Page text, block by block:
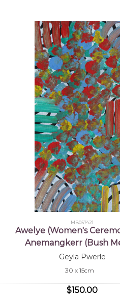
MB057421
Awelye (Women's
Anemangkerr (Bush
Geyla Pwerle
30 x 15cm
$150.00